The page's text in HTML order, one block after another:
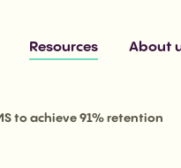
Resources About
to achieve 91% retention